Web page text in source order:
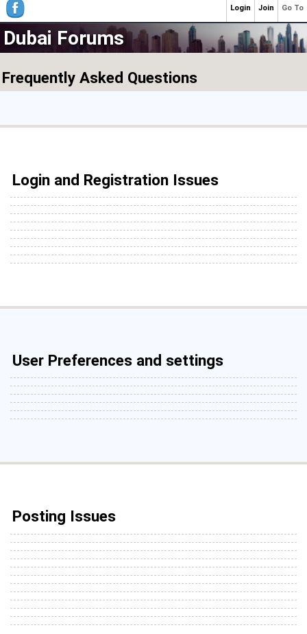
Dubai Forums
Frequently Asked Questions
Login and Registration Issues
User Preferences and settings
Posting Issues
Go To
Join
Login